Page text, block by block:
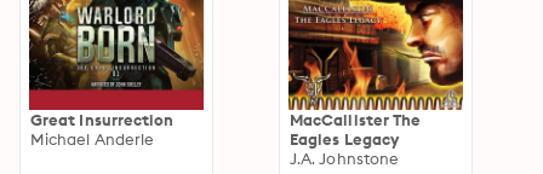
Great Insurrection
Michael Anderle
MacCallister The
Eagles Legacy
J.A. Johnstone